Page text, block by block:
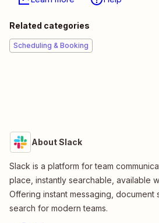
Related categories
Scheduling & Booking
About Slack
Slack is a platform for team
place, instantly searchable, available
Offering instant messaging,
search for modern teams.